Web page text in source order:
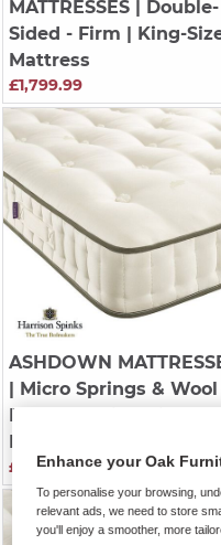
MATTRESSES| Double-
Sided - Firm | King-
Mattress
£1,799.99
ASHDOWN
| Micro Springs & Wool
Regular | King-Size
£1,299.99
Enhance your Oak
To personalise your browsing,
relevant ads, we need to store
you'll enjoy a smoother, more